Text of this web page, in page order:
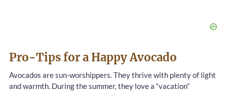
Pro-Tips for a Happy Avocado
Avocados are sun-worshippers. They thrive with plenty of light
and warmth. During the summer, they love a “vacation”